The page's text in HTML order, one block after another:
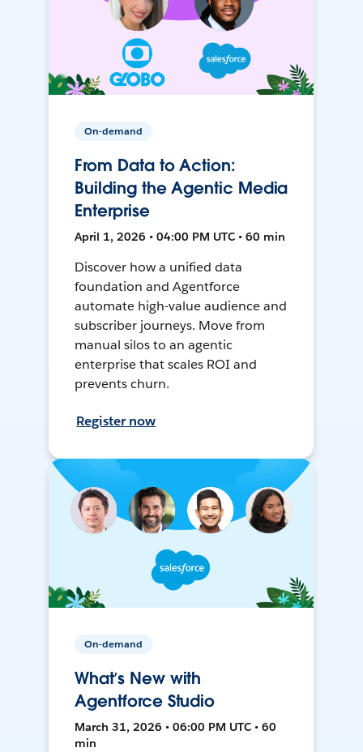
On-demand
From Data to Action:
Building the Agentic Media
Enterprise
April 1, 2026 • 04:00 PM UTC • 60 min
Discover how a unified data
foundation and Agentforce
automate high-value audience and
subscriber journeys. Move from
manual silos to an agentic
enterprise that scales ROI and
prevents churn.
Register now
On-demand
What’s New with
Agentforce Studio
March 31, 2026 • 06:00 PM UTC • 60
min